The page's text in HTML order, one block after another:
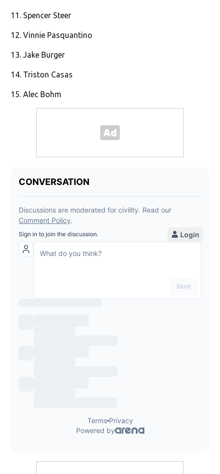
11. Spencer Steer
12. Vinnie Pasquantino
13. Jake Burger
14. Triston Casas
15. Alec Bohm